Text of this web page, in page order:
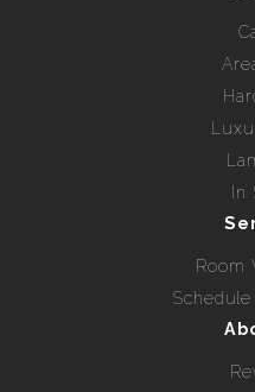
In
Room